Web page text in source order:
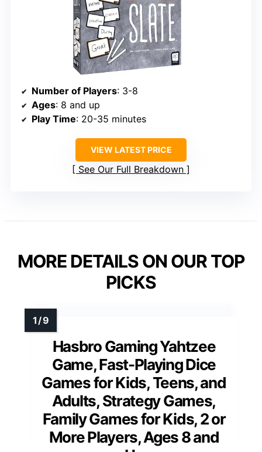
Number of Players: 3-8
Ages: 8 and up
Play Time: 20-35 minutes
VIEW LATEST PRICE
See Our Full Breakdown
MORE DETAILS ON OUR TOP
PICKS
Hasbro Gaming Yahtzee
Game, Fast-Playing Dice
Games for Kids, Teens, and
Adults, Strategy Games,
Family Games for Kids, 2 or
More Players, Ages 8 and